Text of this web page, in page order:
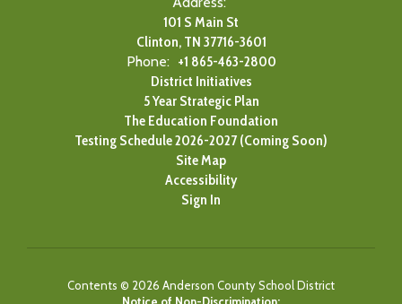
101 S Main St
Clinton, TN 37716-3601
Phone: +1 865-463-2800
District Initiatives
5 Year Strategic Plan
The Education Foundation
Testing Schedule 2026-2027 (Coming Soon)
Site Map
Accessibility
Sign In
Contents © 2026 Anderson County School District